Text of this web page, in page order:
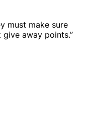
must make sure
give away points.”